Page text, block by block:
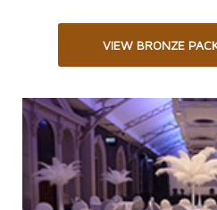
VIEW BRONZE